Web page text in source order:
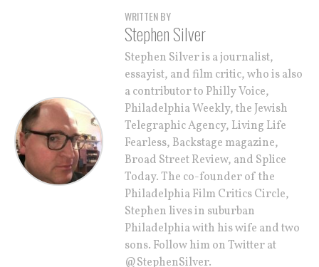
WRITTEN BY
Stephen Silver
Stephen Silver is a journalist,
essayist, and film critic, who is also
a contributor to Philly Voice,
Philadelphia Weekly, the Jewish
Telegraphic Agency, Living Life
Fearless, Backstage magazine,
Broad Street Review, and Splice
Today. The co-founder of the
Philadelphia Film Critics Circle,
Stephen lives in suburban
Philadelphia with his wife and two
sons. Follow him on Twitter at
@StephenSilver.